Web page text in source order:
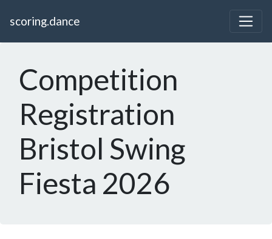
scoring.dance
Competition
Registration
Bristol Swing
Fiesta 2026